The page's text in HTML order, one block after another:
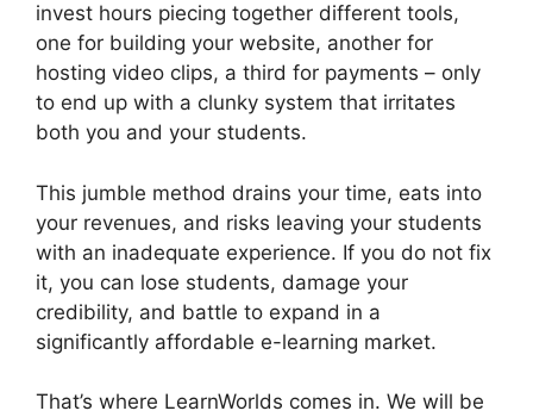
invest hours piecing together different tools,
one for building your website, another for
hosting video clips, a third for payments – only
to end up with a clunky system that irritates
both you and your students.
This jumble method drains your time, eats into
your revenues, and risks leaving your students
with an inadequate experience. If you do not fix
it, you can lose students, damage your
credibility, and battle to expand in a
significantly affordable e-learning market.
That’s where LearnWorlds comes in. We will be